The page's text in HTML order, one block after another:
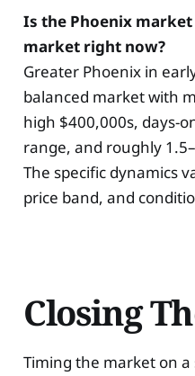
Is the Phoenix
market right now?
Greater Phoenix in
balanced market with
high $400,000s, days-
range, and roughly
The specific dynamics
price band, and
Closing
Timing the market on a